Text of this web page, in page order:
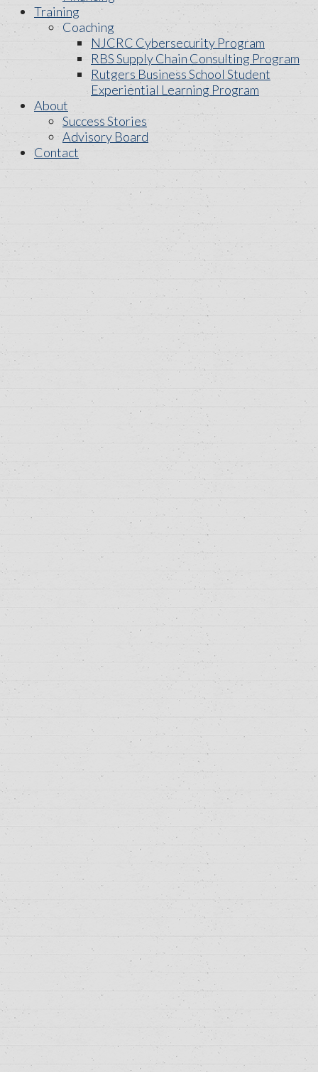
Training
Coaching
NJCRC Cybersecurity Program
RBS Supply Chain Consulting Program
Rutgers Business School Student
Experiential Learning Program
About
Success Stories
Advisory Board
Contact